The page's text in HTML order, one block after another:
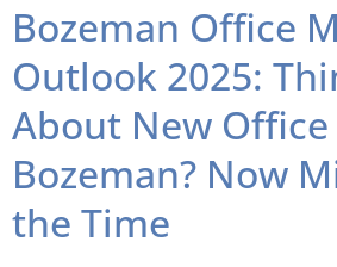
Bozeman Office
Outlook 2025:
About New Office
Bozeman? Now
the Time